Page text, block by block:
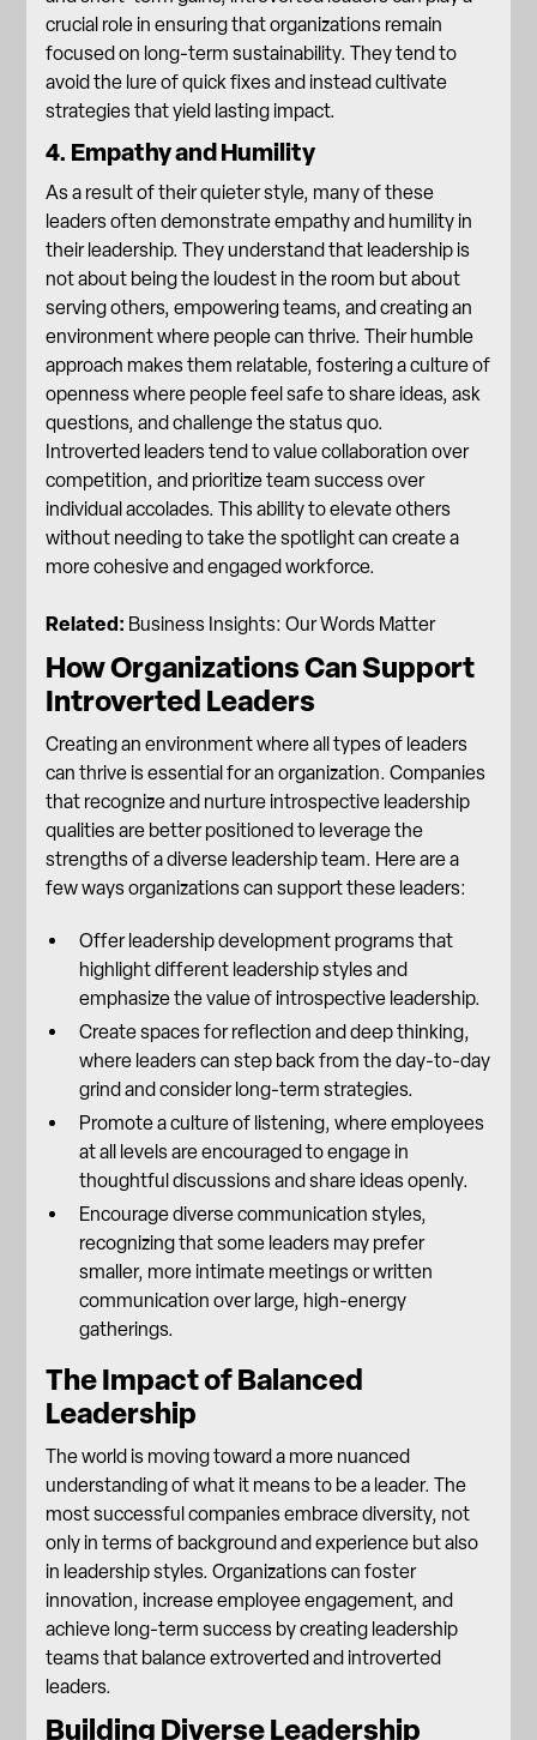
crucial role in ensuring that organizations remain
focused on long-term sustainability. They tend to
avoid the lure of quick fixes and instead cultivate
strategies that yield lasting impact.
4. Empathy and Humility
As a result of their quieter style, many of these
leaders often demonstrate empathy and humility in
their leadership. They understand that leadership is
not about being the loudest in the room but about
serving others, empowering teams, and creating an
environment where people can thrive. Their humble
approach makes them relatable, fostering a culture of
openness where people feel safe to share ideas, ask
questions, and challenge the status quo.
Introverted leaders tend to value collaboration over
competition, and prioritize team success over
individual accolades. This ability to elevate others
without needing to take the spotlight can create a
more cohesive andengaged workforce.
Related: Business Insights: Our Words Matter
How Organizations Can Support
Introverted Leaders
Creating an environment where all types of leaders
can thrive is essential for an organization. Companies
that recognize and nurture introspective leadership
qualities are better positioned to leverage the
strengths of a diverse leadership team. Here are a
few ways organizations can support these leaders:
Offerleadership development programsthat
highlight different leadership styles and
emphasize the value of introspective leadership.
Create spaces for reflection and deep thinking,
where leaders can step back from the day-to-day
grind and consider long-term strategies.
Promote a culture of listening, where employees
at all levels are encouraged to engage in
thoughtful discussions and share ideas openly.
Encourage diverse communication styles,
recognizing that some leaders may prefer
smaller, more intimate meetings or written
communication over large, high-energy
gatherings.
The Impact of Balanced
Leadership
The world is moving toward a more nuanced
understanding of what it means to be a leader. The
most successful companiesembrace diversity, not
only in terms of background and experience but also
in leadership styles. Organizations can foster
innovation, increase employee engagement, and
achieve long-term success by creating leadership
teams that balance extroverted and introverted
leaders.
Building Diverse Leadership